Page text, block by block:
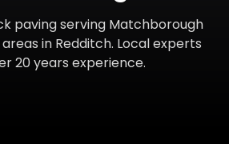
pavingserving Matchborough
in Redditch. Local experts
20 years experience.